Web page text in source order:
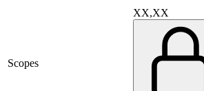
Scopes
XX,XX